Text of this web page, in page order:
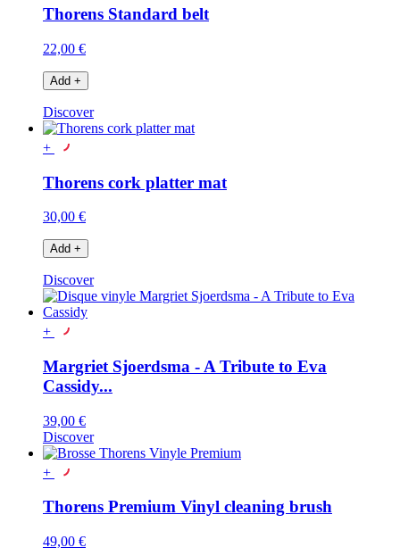
Thorens Standard belt
22,00 €
Add +
Discover
+
Thorens cork platter mat
30,00 €
Add +
Discover
+
Margriet Sjoerdsma - A Tribute to Eva
Cassidy...
39,00 €
Discover
+
Thorens Premium Vinyl cleaning brush
49,00 €